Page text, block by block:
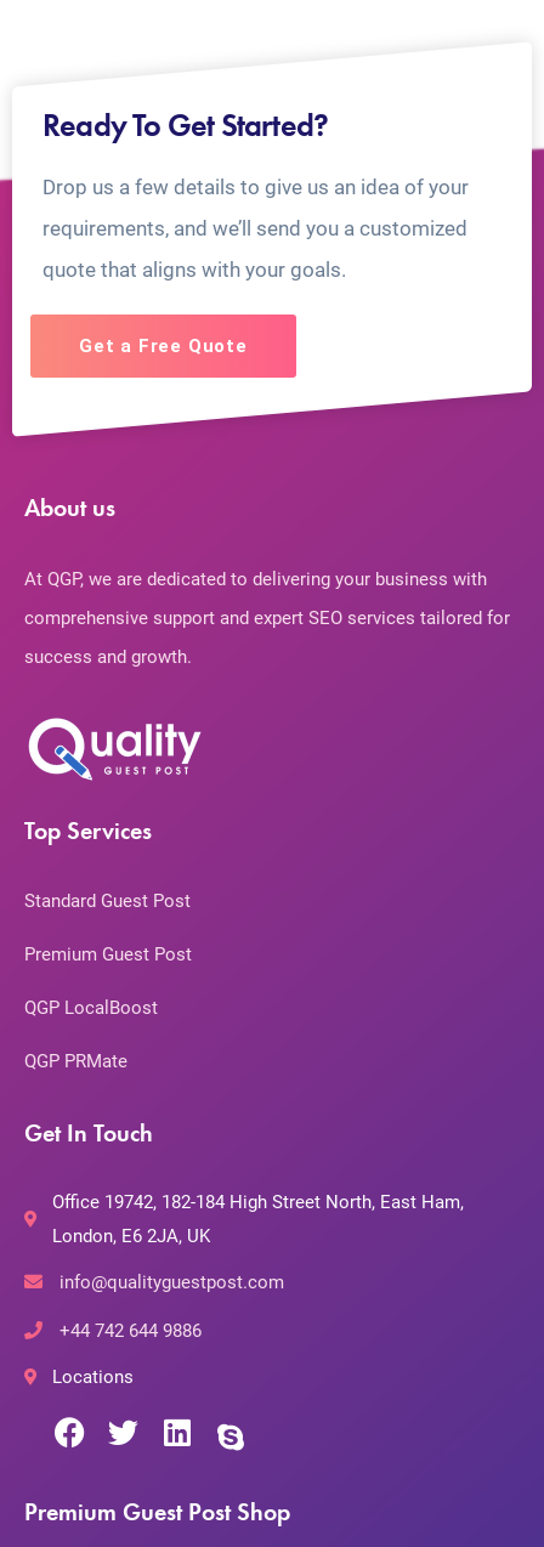
Ready To Get Started?
Drop us a few details to give us an idea of your
requirements, and we’ll send you a customized
quote that aligns with your goals.
Get a Free Quote
About us
At QGP, we are dedicated to delivering your business with
comprehensive support and expert SEO services tailored for
success and growth.
Top Services
Standard Guest Post
Premium Guest Post
QGP LocalBoost
QGP PRMate
Get In Touch
Office 19742, 182-184 High Street North, East Ham,
London, E6 2JA, UK
info@qualityguestpost.com
+44 742 644 9886
Locations
Premium Guest Post Shop